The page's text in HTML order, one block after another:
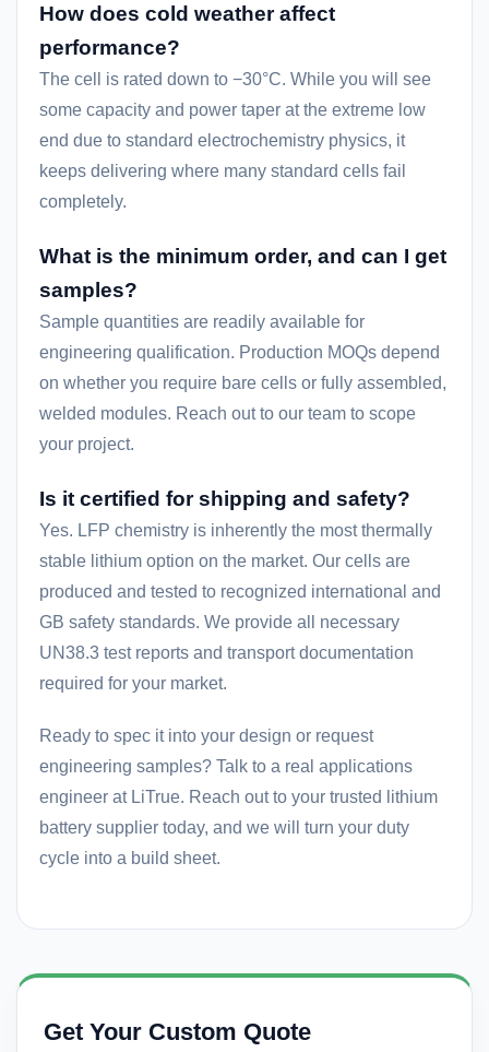
How does cold weather affect
performance?
The cell is rated down to −30°C. While you will see
some capacity and power taper at the extreme low
end due to standard electrochemistry physics, it
keeps delivering where many standard cells fail
completely.
What is the minimum order, and can I get
samples?
Sample quantities are readily available for
engineering qualification. Production MOQs depend
on whether you require bare cells or fully assembled,
welded modules. Reach out to our team to scope
your project.
Is it certified for shipping and safety?
Yes. LFP chemistry is inherently the most thermally
stable lithium option on the market. Our cells are
produced and tested to recognized international and
GB safety standards. We provide all necessary
UN38.3 test reports and transport documentation
required for your market.
Ready to spec it into your design or request
engineering samples? Talk to a real applications
engineer at LiTrue. Reach out to your trusted
lithium
battery supplier today, and we will turn your duty
cycle into a build sheet.
Get Your Custom Quote